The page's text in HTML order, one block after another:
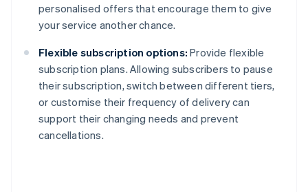
personalised offers that encourage them to give
your service another chance.
Flexible subscription options: Provide flexible
subscription plans. Allowing subscribers to pause
their subscription, switch between different tiers,
or customise their frequency of delivery can
support their changing needs and prevent
cancellations.